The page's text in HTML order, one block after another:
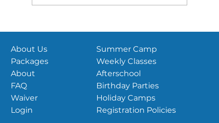
About Us
Packages
About
FAQ
Waiver
Login
Summer Camp
Weekly Classes
Afterschool
Birthday Parties
Holiday Camps
Registration Policies